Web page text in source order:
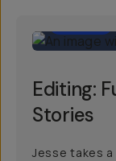
Editing:
Stories
Jesse takes